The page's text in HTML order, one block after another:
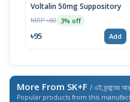
Voltalin 50mg Suppository
MRP ৳60 3% off
৳95 Add
More From SK+F / এই ব্র্যান্ডের
Popular products from this